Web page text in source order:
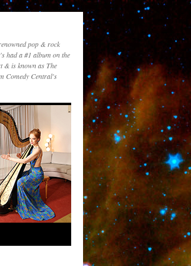
pop & rock
had a #1 album on the
& is known as The
Comedy Central's